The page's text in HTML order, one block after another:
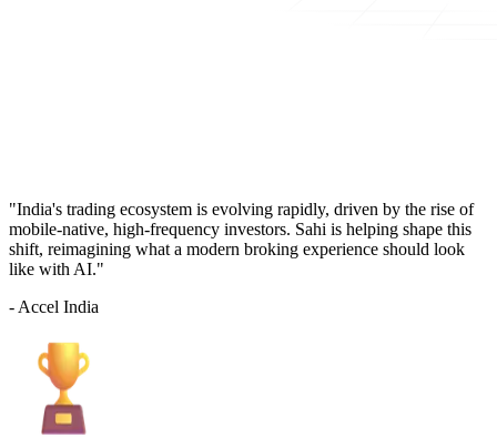
"India's trading ecosystem is evolving rapidly, driven by the rise of
mobile-native, high-frequency investors. Sahi is helping shape this
shift, reimagining what a modern broking experience should look
like with AI."
- Accel India